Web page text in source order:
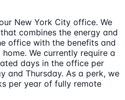
New York City office. We
combines the energy and
office with the benefits and
We currently require a
days in the office per
and Thursday. As a perk, we
per year of fully remote